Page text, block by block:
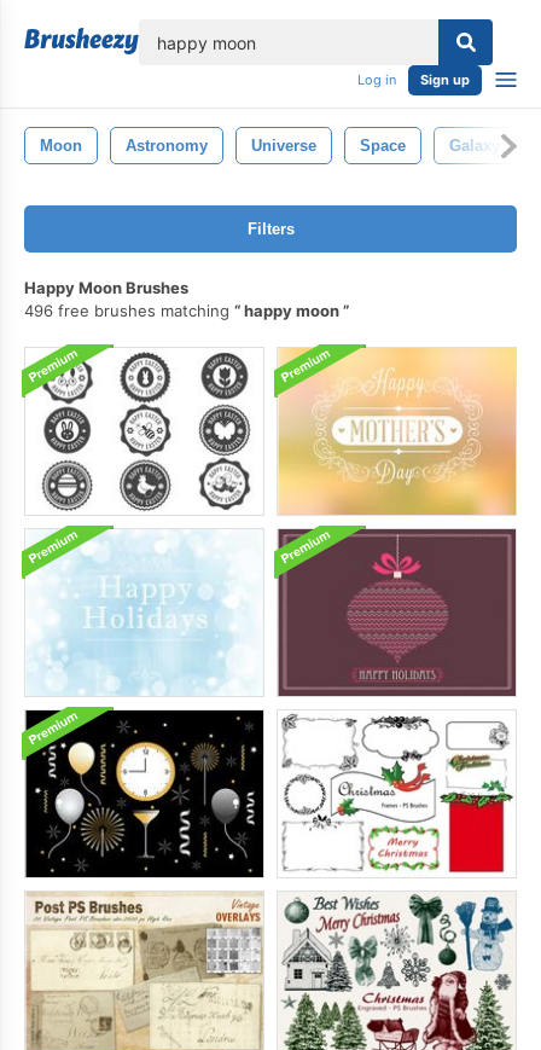
Log in Sign up
Moon Astronomy Universe Space Galaxy
Filters
Happy Moon Brushes
496 free brushes matching
happy moon